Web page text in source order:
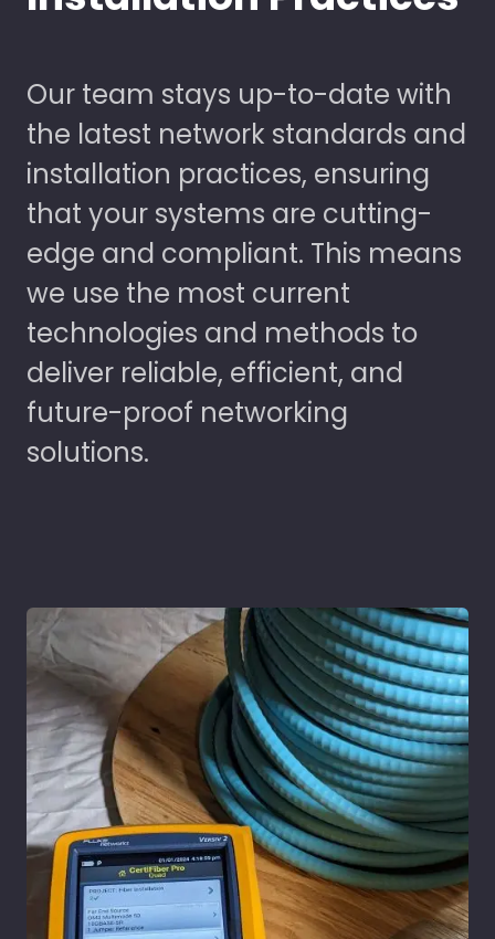
Our team stays up-to-date with
the latest network standards and
installation practices, ensuring
that your systems are cutting-
edge and compliant. This means
we use the most current
technologies and methods to
deliver reliable, efficient, and
future-proof networking
solutions.